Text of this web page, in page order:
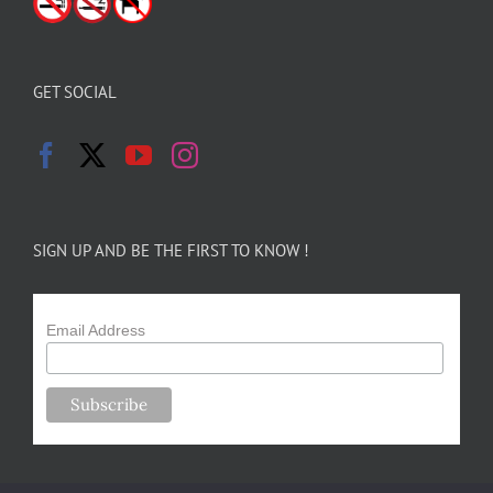
GET SOCIAL
SIGN UP AND BE THE FIRST TO KNOW !
Email Address